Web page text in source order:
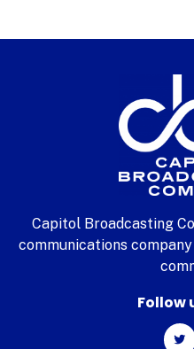
Capitol Broadcasting
communications
Follow